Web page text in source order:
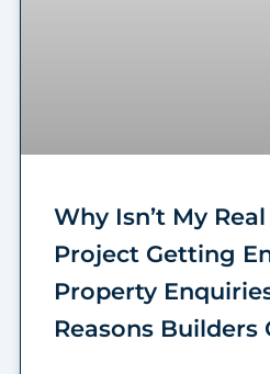
Why Isn’t My
Project Getting
Property
Reasons Builders